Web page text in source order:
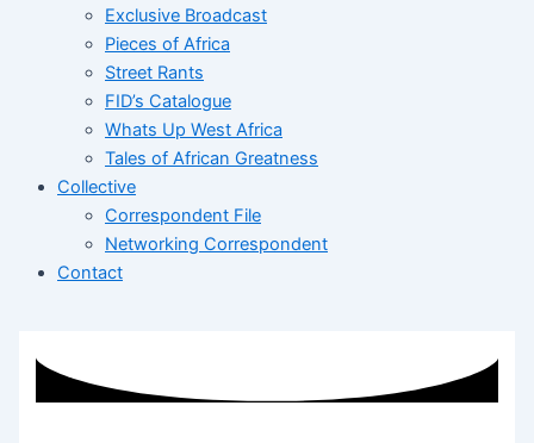
Exclusive Broadcast
Pieces of Africa
Street Rants
FID’s Catalogue
Whats Up West Africa
Tales of African Greatness
Collective
Correspondent File
Networking Correspondent
Contact